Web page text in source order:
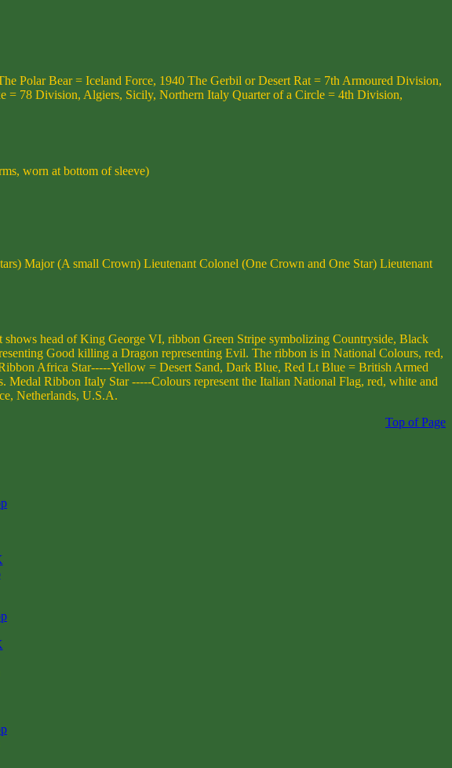
Polar Bear = Iceland Force, 1940 The Gerbil or Desert Rat = 7th Armoured Division,
= 78 Division, Algiers, Sicily, Northern Italy Quarter of a Circle = 4th Division,
worn at bottom of sleeve)
Major (A small Crown) Lieutenant Colonel (One Crown and One Star) Lieutenant
head of King George VI, ribbon Green Stripe symbolizing Countryside, Black
Good killing a Dragon representing Evil. The ribbon is in National Colours, red,
Africa Star-----Yellow = Desert Sand, Dark Blue, Red Lt Blue = British Armed
Ribbon Italy Star -----Colours represent the Italian National Flag, red, white and
Netherlands, U.S.A.
Top of Page